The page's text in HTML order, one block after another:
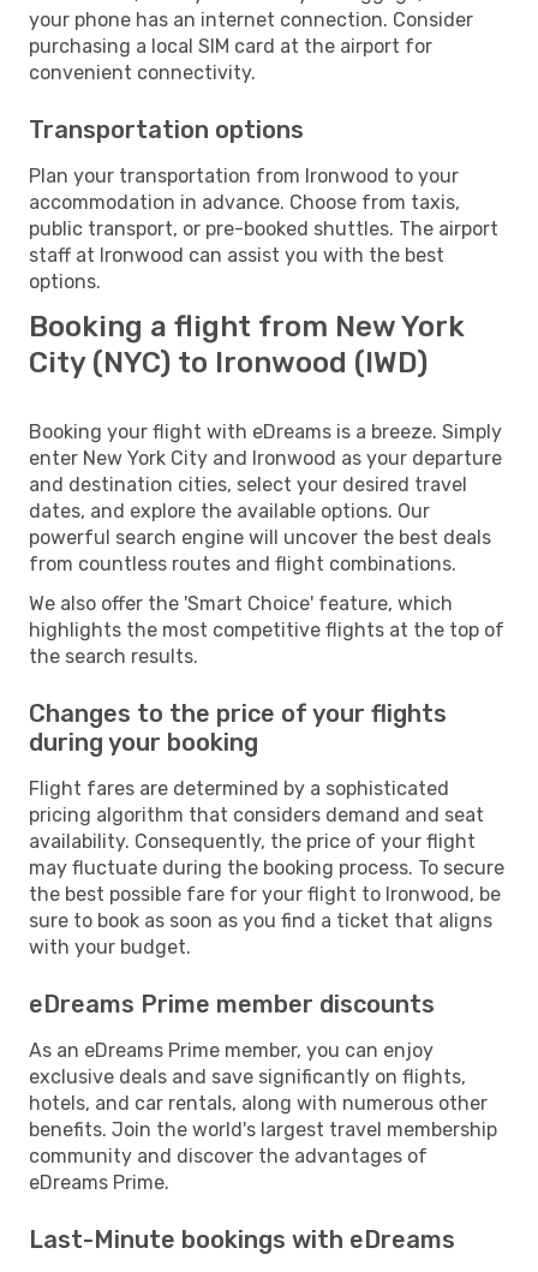
your phone has an internet connection. Consider
purchasing a local SIM card at the airport for
convenient connectivity.
Transportation options
Plan your transportation from Ironwood to your
accommodation in advance. Choose from taxis,
public transport, or pre-booked shuttles. The airport
staff at Ironwood can assist you with the best
options.
Booking a flight from New York
City (NYC) to Ironwood (IWD)
Booking your flight with eDreams is a breeze. Simply
enter New York City and Ironwood as your departure
and destination cities, select your desired travel
dates, and explore the available options. Our
powerful search engine will uncover the best deals
from countless routes and flight combinations.
We also offer the 'Smart Choice' feature, which
highlights the most competitive flights at the top of
the search results.
Changes to the price of your flights
during your booking
Flight fares are determined by a sophisticated
pricing algorithm that considers demand and seat
availability. Consequently, the price of your flight
may fluctuate during the booking process. To secure
the best possible fare for your flight to Ironwood, be
sure to book as soon as you find a ticket that aligns
with your budget.
eDreams Prime member discounts
As an eDreams Prime member, you can enjoy
exclusive deals and save significantly on flights,
hotels, and car rentals, along with numerous other
benefits. Join the world's largest travel membership
community and discover the advantages of
eDreams Prime.
Last-Minute bookings with eDreams